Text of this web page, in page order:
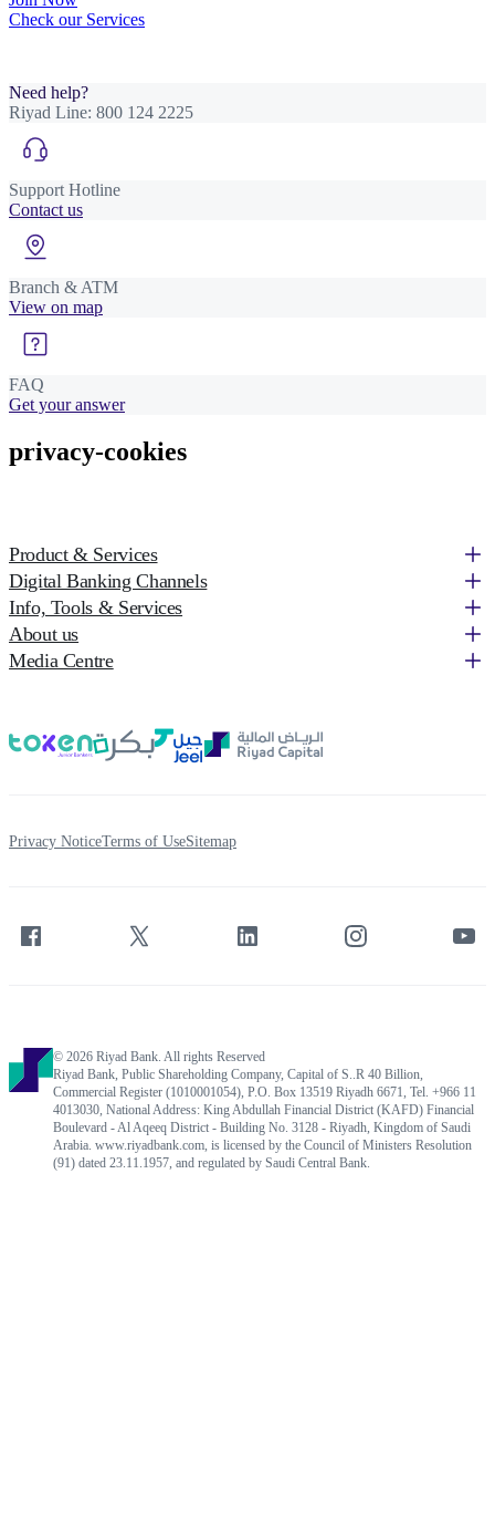
Check our Services
Need help?
Riyad Line: 800 124 2225
Support Hotline
Contact us
Branch & ATM
View on map
FAQ
Get your answer
privacy-cookies
Product & Services
Digital Banking Channels
Info, Tools & Services
About us
Media Centre
Privacy NoticeTerms of UseSitemap
© 2026 Riyad Bank. All rights Reserved
Riyad Bank, Public Shareholding Company, Capital of S..R 40 Billion,
Commercial Register (1010001054), P.O. Box 13519 Riyadh 6671, Tel. +966 11
4013030, National Address: King Abdullah Financial District (KAFD) Financial
Boulevard - Al Aqeeq District - Building No. 3128 - Riyadh, Kingdom of Saudi
Arabia. www.riyadbank.com, is licensed by the Council of Ministers Resolution
(91) dated 23.11.1957, and regulated by Saudi Central Bank.